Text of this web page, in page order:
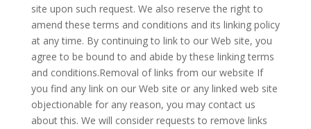
site upon such request. We also reserve the right to
amend these terms and conditions and its linking policy
at any time. By continuing to link to our Web site, you
agree to be bound to and abide by these linking terms
and conditions.Removal of links from our website If
you find any link on our Web site or any linked web site
objectionable for any reason, you may contact us
about this. We will consider requests to remove links